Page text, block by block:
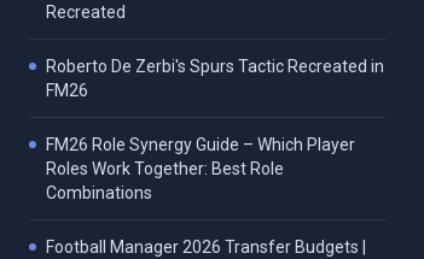
Recreated
Roberto De Zerbi's Spurs Tactic Recreated in
FM26
FM26 Role Synergy Guide – Which Player
Roles Work Together: Best Role
Combinations
Football Manager 2026 Transfer Budgets |